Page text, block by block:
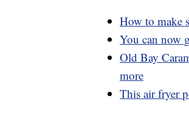
How to make
You can now
Old Bay
more
This air fryer